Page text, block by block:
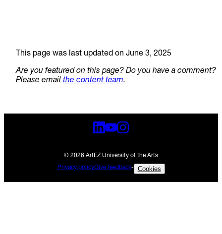
This page was last updated on June 3, 2025
Are you featured on this page? Do you have a comment?
Please email the content team.
© 2026 ArtEZ University of the Arts
Privacy policyGive feedback- Cookies